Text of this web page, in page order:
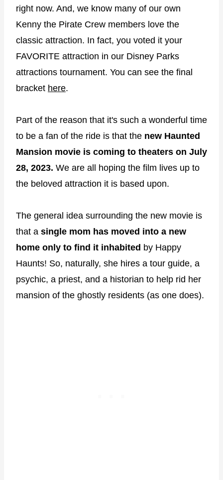
right now. And, we know many of our own
Kenny the Pirate Crew members love the
classic attraction. In fact, you voted it your
FAVORITE attraction in our Disney Parks
attractions tournament. You can see the final
bracket here.
Part of the reason that it's such a wonderful time
to be a fan of the ride is that the new Haunted
Mansion movie is coming to theaters on July
28, 2023. We are all hoping the film lives up to
the beloved attraction it is based upon.
The general idea surrounding the new movie is
that a single mom has moved into a new
home only to find it inhabited by Happy
Haunts! So, naturally, she hires a tour guide, a
psychic, a priest, and a historian to help rid her
mansion of the ghostly residents (as one does).